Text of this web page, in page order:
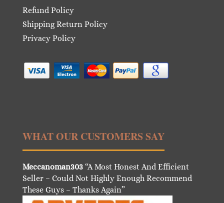
Refund Policy
Shipping Return Policy
Privacy Policy
WHAT OUR CUSTOMERS SAY
Meccanoman303“A Most Honest And Efficient
Seller – Could Not Highly Enough Recommend
These Guys – Thanks Again”